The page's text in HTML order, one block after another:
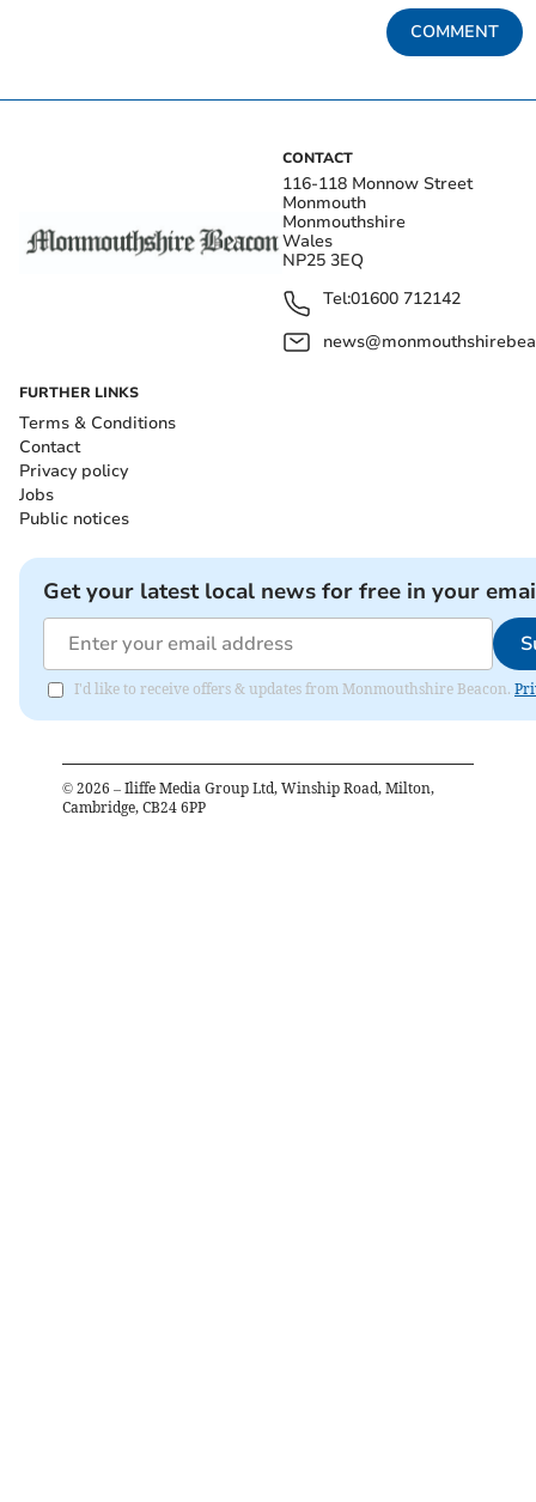
COMMENT
CONTACT
116-118 Monnow Street
Monmouth
Monmouthshire
Wales
NP25 3EQ
Tel:01600 712142
FURTHER LINKS
Terms & Conditions
Contact
Privacy policy
Jobs
Public notices
Get your latest local news for free in your
I'd like to receive offers & updates from Monmouthshire Beacon.
© 2026 – Iliffe Media Group Ltd, Winship Road, Milton,
Cambridge, CB24 6PP